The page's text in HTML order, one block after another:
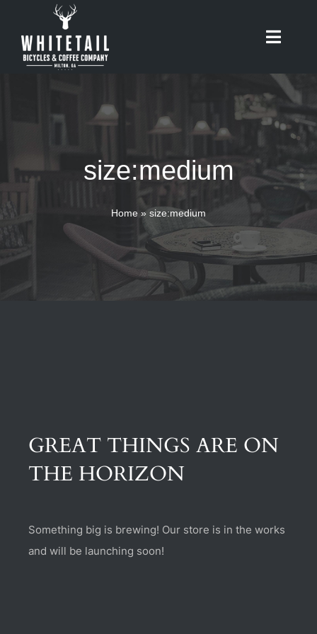
content
Toggle
ABOUT
RIDES
BIKES
CAFE
SHOP
size:medium
Home » size:medium
GREAT THINGS ARE ON
THE HORIZON
Something big is brewing! Our store is in the works
and will be launching soon!